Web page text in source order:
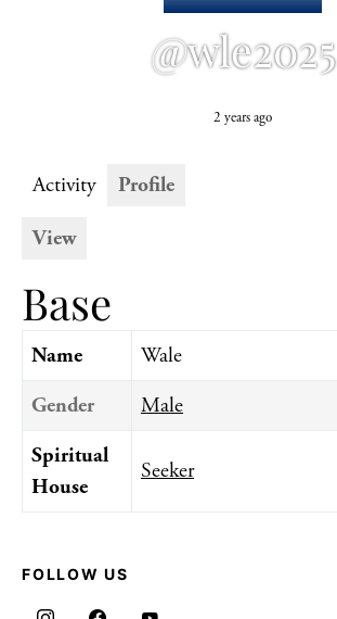
@wle2025
2 years ago
Activity
Profile
View
Base
Name
Wale
Gender
Male
Spiritual
House
Seeker
FOLLOW US